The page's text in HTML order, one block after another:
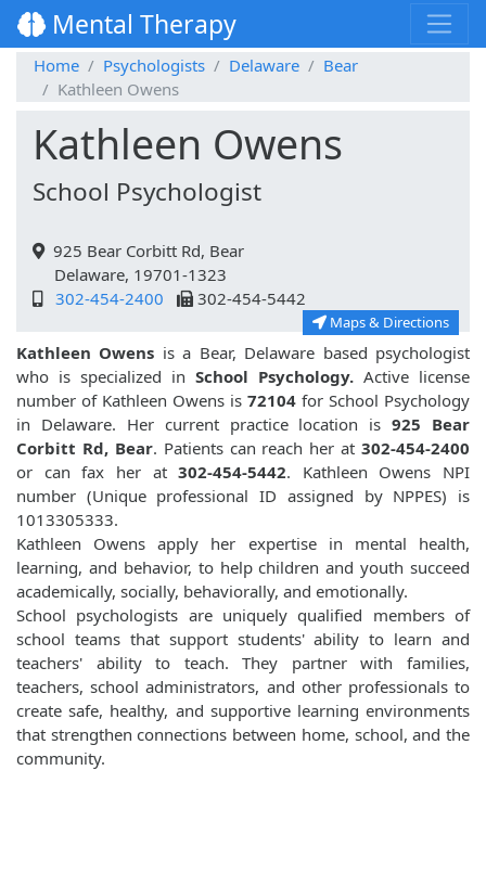
Mental Therapy
Home Psychologists Delaware
Bear
Kathleen Owens
Kathleen Owens
School Psychologist
925 Bear Corbitt Rd, Bear
Delaware, 19701-1323
302-454-2400
302-454-5442
Maps & Directions
Kathleen Owens is a Bear, Delaware based psychologist
who is specialized in School Psychology. Active license
number of Kathleen Owens is 72104 for School Psychology
in Delaware. Her current practice location is925 Bear
Corbitt Rd, Bear. Patients can reach her at 302-454-2400
or can fax her at302-454-5442. Kathleen Owens NPI
number (Unique professional ID assigned by NPPES) is
1013305333.
Kathleen Owens apply her expertise in mental health,
learning, and behavior, to help children and youth succeed
academically, socially, behaviorally, and emotionally.
School psychologists are uniquely qualified members of
school teams that support students' ability to learn and
teachers' ability to teach. They partner with families,
teachers, school administrators, and other professionals to
create safe, healthy, and supportive learning environments
that strengthen connections between home, school, and the
community.